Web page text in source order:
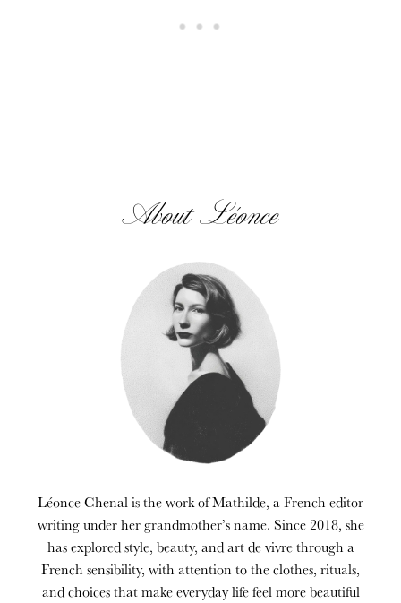
About Léonce
Léonce Chenal is the work of Mathilde, a French editor
writing under her grandmother’s name. Since 2018, she
has explored style, beauty, and art de vivre through a
French sensibility, with attention to the clothes, rituals,
and choices that make everyday life feel more beautiful